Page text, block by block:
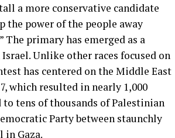
a more conservative candidate
the power of the people away
primary has emerged as a
Unlike other races focused on
has centered on the Middle East
which resulted in nearly 1,000
tens of thousands of Palestinian
Party between staunchly
Gaza.